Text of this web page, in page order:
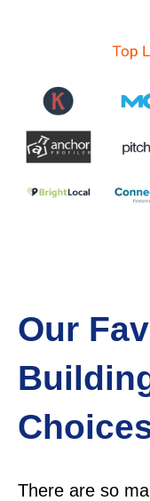
Our
There are so